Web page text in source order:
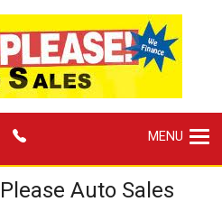
MENU
Auto Sales